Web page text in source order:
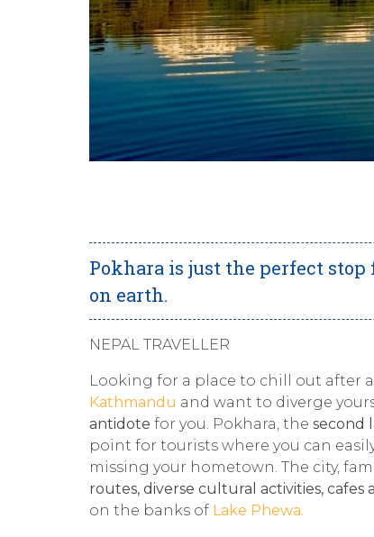
Pokhara is just the perfect
on earth.
NEPAL TRAVELLER
Looking for a place to chill out after
Kathmandu and want to diverge
antidote for you. Pokhara, the second
point for tourists where you can
missing your hometown. The city,
routes, diverse cultural activities, cafes
on the banks of Lake Phewa.